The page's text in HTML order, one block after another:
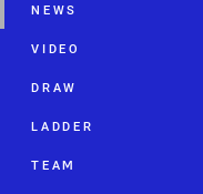
NEWS
VIDEO
DRAW
LADDER
TEAM